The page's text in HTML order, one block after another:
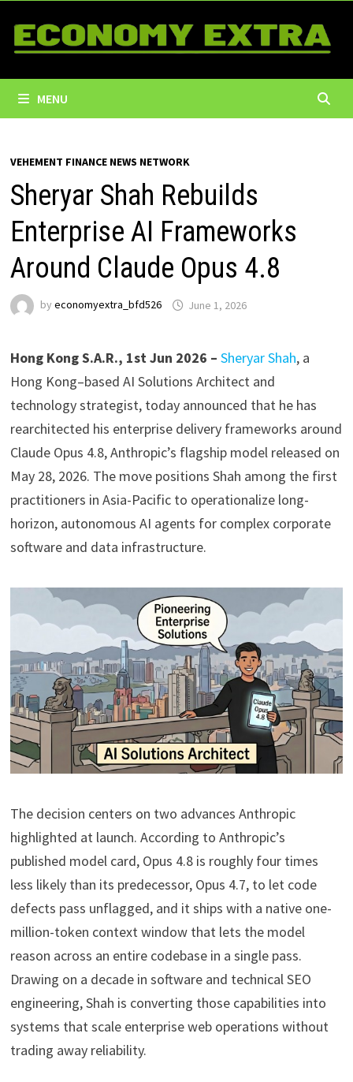
content
MENU
VEHEMENT FINANCE NEWS NETWORK
Sheryar Shah Rebuilds
Enterprise AI Frameworks
Around Claude Opus 4.8
by economyextra_bfd526 June 1, 2026
Hong Kong S.A.R., 1st Jun 2026 – Sheryar Shah, a
Hong Kong–based AI Solutions Architect and
technology strategist, today announced that he has
rearchitected his enterprise delivery frameworks around
Claude Opus 4.8, Anthropic’s flagship model released on
May 28, 2026. The move positions Shah among the first
practitioners in Asia-Pacific to operationalize long-
horizon, autonomous AI agents for complex corporate
software and data infrastructure.
The decision centers on two advances Anthropic
highlighted at launch. According to Anthropic’s
published model card, Opus 4.8 is roughly four times
less likely than its predecessor, Opus 4.7, to let code
defects pass unflagged, and it ships with a native one-
million-token context window that lets the model
reason across an entire codebase in a single pass.
Drawing on a decade in software and technical SEO
engineering, Shah is converting those capabilities into
systems that scale enterprise web operations without
trading away reliability.